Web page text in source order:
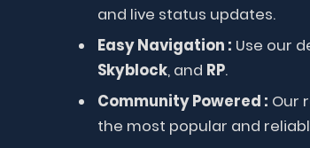
and live status updates.
Easy Navigation : Use our
Skyblock, and RP.
Community Powered : Our
the most popular and